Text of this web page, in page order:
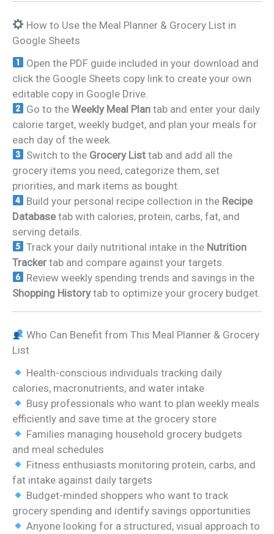
How to Use the Meal Planner & Grocery List in
Google Sheets
Open the PDF guide included in your download and
click the Google Sheets copy link to create your own
editable copy in Google Drive.
Go to theWeekly Meal Plan tab and enter your daily
calorie target, weekly budget, and plan your meals for
each day of the week.
Switch to the Grocery List tab and add all the
grocery items you need, categorize them, set
priorities, and mark items as bought.
Build your personal recipe collection in the Recipe
Databasetab with calories, protein, carbs, fat, and
serving details.
Track your daily nutritional intake in the Nutrition
Tracker tab and compare against your targets.
Review weekly spending trends and savings in the
Shopping Historytab to optimize your grocery budget.
Who Can Benefit from This Meal Planner & Grocery
List
Health-conscious individuals tracking daily
calories, macronutrients, and water intake
Busy professionals who want to plan weekly meals
efficiently and save time at the grocery store
Families managing household grocery budgets
and meal schedules
Fitness enthusiasts monitoring protein, carbs, and
fat intake against daily targets
Budget-minded shoppers who want to track
grocery spending and identify savings opportunities
Anyone looking for a structured, visual approach to